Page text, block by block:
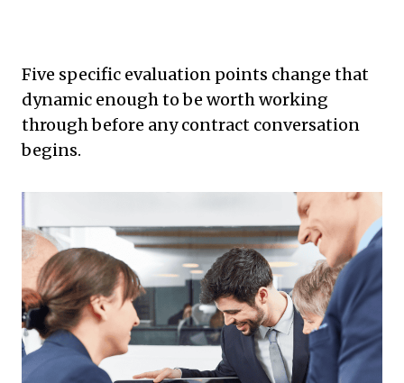
Five specific evaluation points change that
dynamic enough to be worth working
through before any contract conversation
begins.